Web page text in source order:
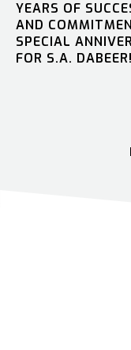
YEARS OF
AND
SPECIAL
FOR S.A. DABEER!